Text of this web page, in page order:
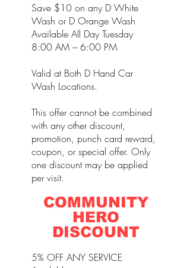
Save $10 on any D White
Wash or D Orange Wash
Available All Day Tuesday
8:00 AM – 6:00 PM
Valid at Both D Hand Car
Wash Locations.
This offer cannot be combined
with any other discount,
promotion, punch card reward,
coupon, or special offer. Only
one discount may be applied
per visit.
COMMUNITY
HERO
DISCOUNT
5% OFF ANY SERVICE